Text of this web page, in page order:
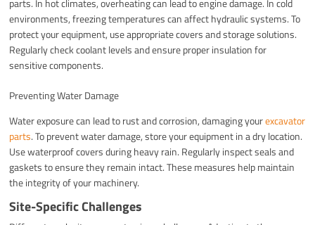
parts. In hot climates, overheating can lead to engine damage. In cold
environments, freezing temperatures can affect hydraulic systems. To
protect your equipment, use appropriate covers and storage solutions.
Regularly check coolant levels and ensure proper insulation for
sensitive components.
Preventing Water Damage
Water exposure can lead to rust and corrosion, damaging yourexcavator
parts. To prevent water damage, store your equipment in a dry location.
Use waterproof covers during heavy rain. Regularly inspect seals and
gaskets to ensure they remain intact. These measures help maintain
the integrity of your machinery.
Site-Specific Challenges